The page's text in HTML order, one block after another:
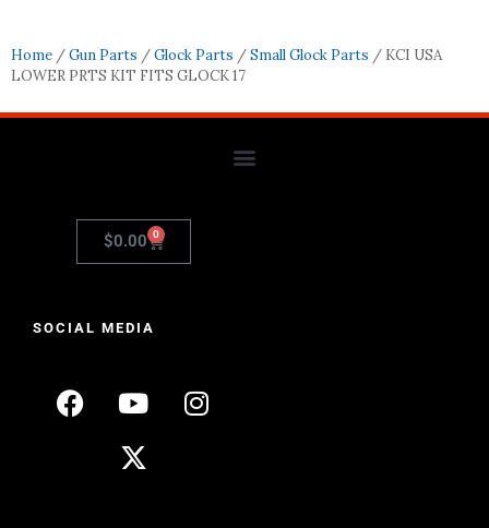
Home /Gun Parts /Glock Parts /Small Glock Parts / KCI USA
LOWER PRTS KIT FITS GLOCK 17
$0.00 0
SOCIAL MEDIA